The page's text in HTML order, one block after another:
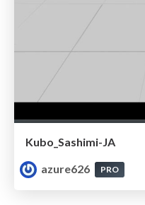
Kubo_Sashimi-JA
azure626
PRO